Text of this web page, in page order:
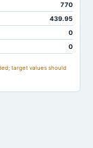
1.07
161.83
182.48
92.28
770
439.95
0
0
target values should